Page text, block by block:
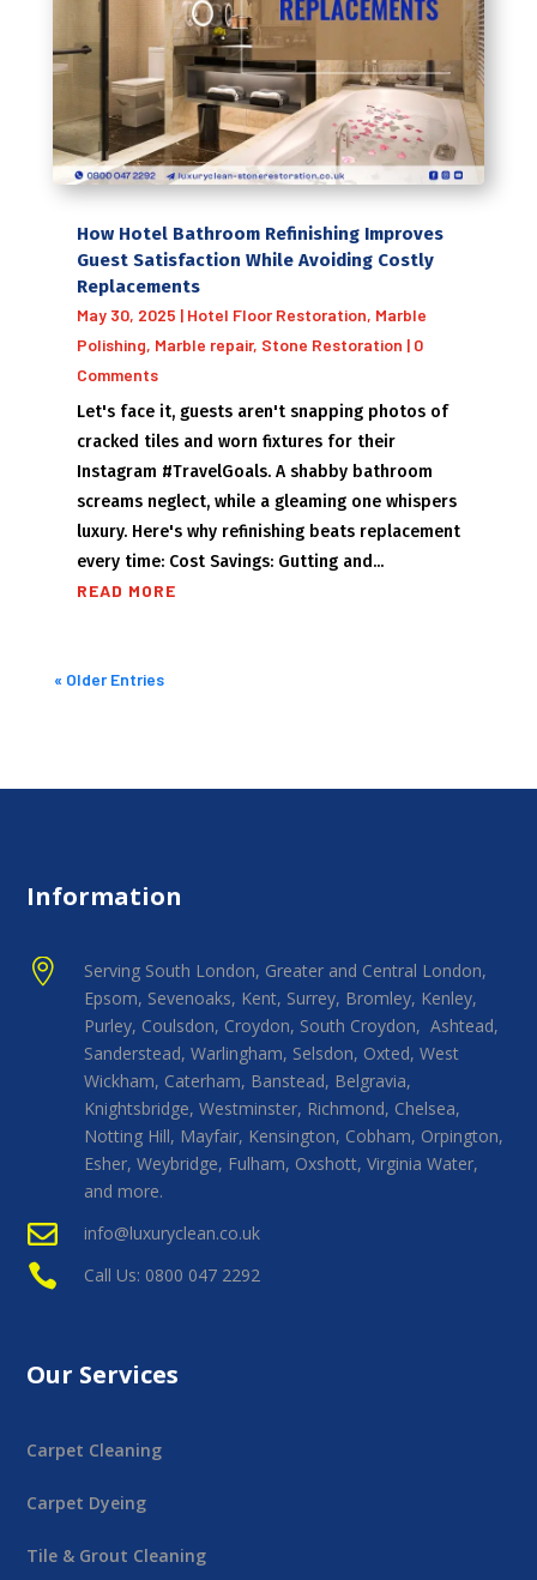
How Hotel Bathroom Refinishing Improves
Guest Satisfaction While Avoiding Costly
Replacements
May 30, 2025 | Hotel Floor Restoration, Marble
Polishing, Marble repair, Stone Restoration | 0
Comments
Let's face it, guests aren't snapping photos of
cracked tiles and worn fixtures for their
Instagram #TravelGoals. A shabby bathroom
screams neglect, while a gleaming one whispers
luxury. Here's why refinishing beats replacement
every time: Cost Savings: Gutting and...
READ MORE
« Older Entries
Information

Serving South London, Greater and Central London,
Epsom, Sevenoaks, Kent, Surrey, Bromley, Kenley,
Purley, Coulsdon, Croydon, South Croydon, Ashtead,
Sanderstead, Warlingham, Selsdon, Oxted, West
Wickham, Caterham, Banstead, Belgravia,
Knightsbridge, Westminster, Richmond, Chelsea,
Notting Hill, Mayfair, Kensington, Cobham, Orpington,
Esher, Weybridge, Fulham, Oxshott, Virginia Water,
and more.
 info@luxuryclean.co.uk
 Call Us: 0800 047 2292
Our Services
Carpet Cleaning
Carpet Dyeing
Tile & Grout Cleaning